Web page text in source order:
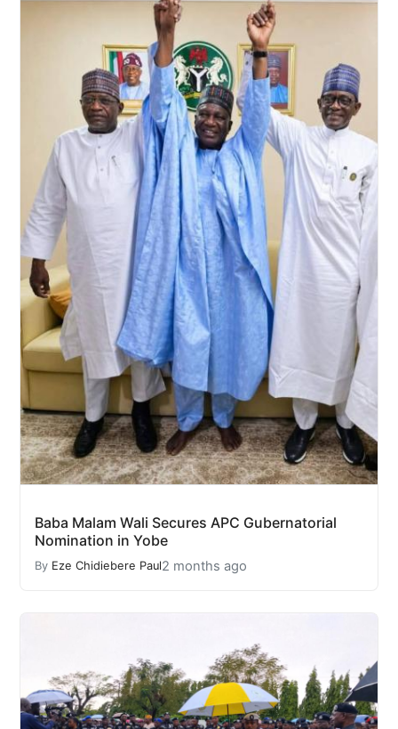
Baba Malam Wali Secures APC Gubernatorial
Nomination in Yobe
By Eze Chidiebere Paul2 months ago